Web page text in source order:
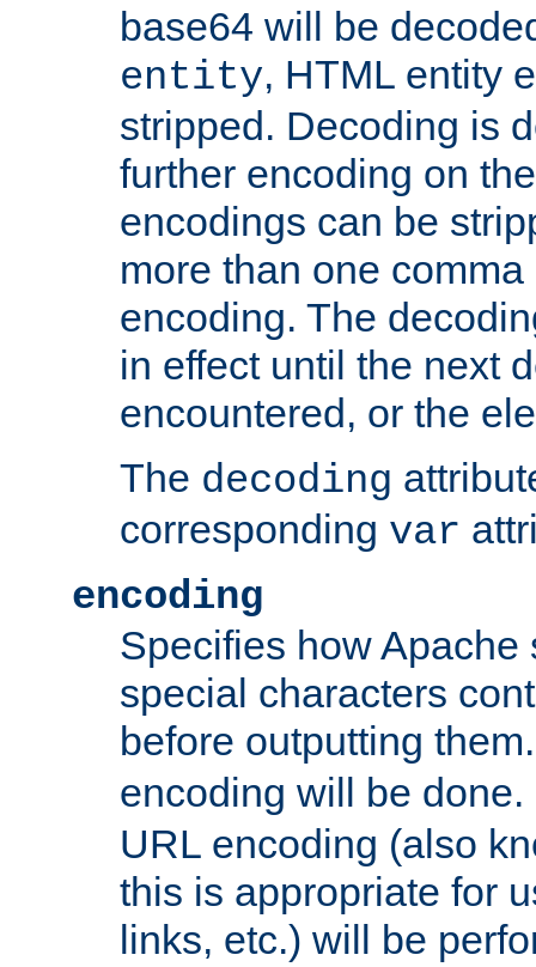
base64 will be
entity, HTML entity
stripped. Decoding is
further encoding on
encodings can be
more than one
encoding. The
in effect until the next
encountered, or the
The decoding
corresponding var
encoding
Specifies how Apache
special characters
before outputting
encoding will be
URL encoding (also
this is appropriate for
links, etc.) will be